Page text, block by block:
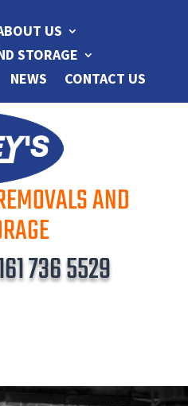
US
STORAGE
NEWS CONTACT US
AND
736 5529